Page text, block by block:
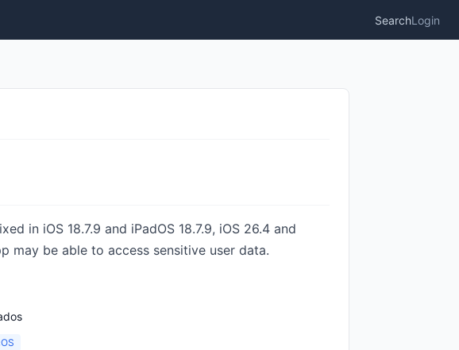
SearchLogin
in iOS 18.7.9 and iPadOS 18.7.9, iOS 26.4 and
may be able to access sensitive user data.